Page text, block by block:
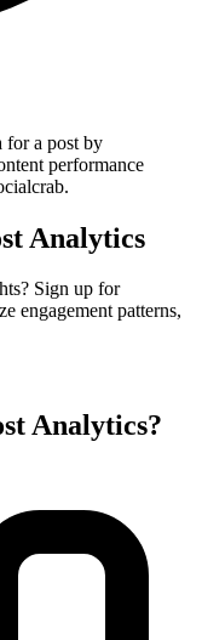
for a post by
performance
Analytics
Sign up for
engagement patterns,
Analytics?